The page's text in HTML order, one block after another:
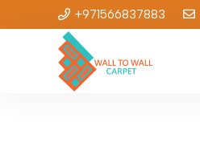
+971566837883